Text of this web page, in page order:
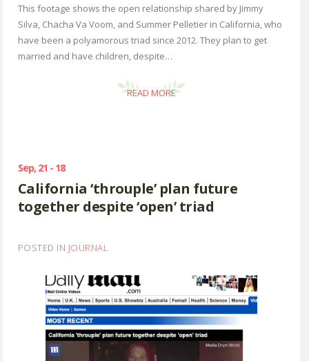
This footage shows the open relationship shared by Jimmy
Silva, Chacha Va Voom, and Summer Pelletier in California, who
have been a polyamorous triad since 2012. They plan to get
married and have children, despite…
READ MORE
Sep, 21 - 18
California ‘throuple’ plan future
together despite ‘open’ triad
POSTED IN JOURNAL